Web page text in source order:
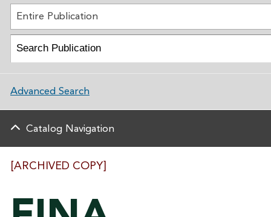
[ARCHIVED COPY]
Entire Publication
Advanced Search
Catalog Navigation